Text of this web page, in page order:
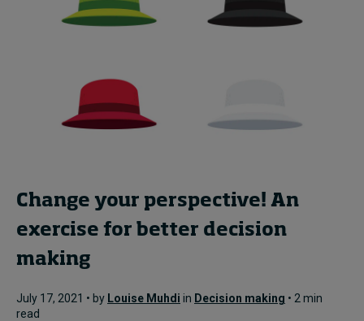
Change your perspective! An
exercise for better decision
making
July 17, 2021 • by Louise Muhdi in Decision making • 2 min
read